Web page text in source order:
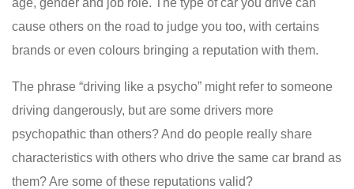
age, gender and job role. The type of car you drive can
cause others on the road to judge you too, with certains
brands or even colours bringing a reputation with them.
The phrase “driving like a psycho” might refer to someone
driving dangerously, but are some drivers more
psychopathic than others? And do people really share
characteristics with others who drive the same car brand as
them? Are some of these reputations valid?